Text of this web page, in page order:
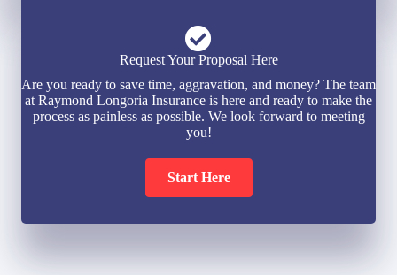
Request Your Proposal Here
Are you ready to save time, aggravation, and money? The team
at Raymond Longoria Insurance is here and ready to make the
process as painless as possible. We look forward to meeting
you!
Start Here